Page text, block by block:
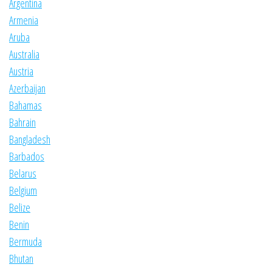
Argentina
Armenia
Aruba
Australia
Austria
Azerbaijan
Bahamas
Bahrain
Bangladesh
Barbados
Belarus
Belgium
Belize
Benin
Bermuda
Bhutan